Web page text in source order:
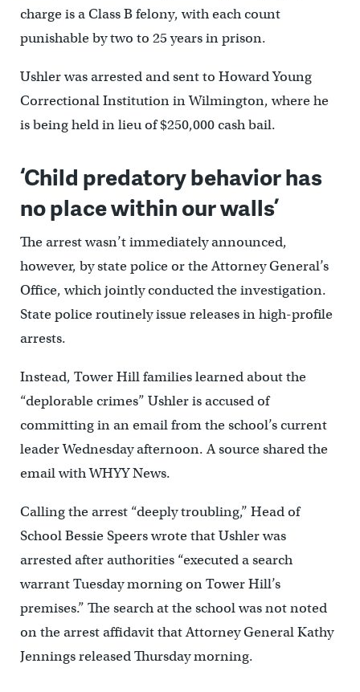
charge is a Class B felony, with each count
punishable by two to 25 years in prison.
Ushler was arrested and sent to Howard Young
Correctional Institution in Wilmington, where he
is being held in lieu of $250,000 cash bail.
‘Child predatory behavior has
no place within our walls’
The arrest wasn’t immediately announced,
however, by state police or the Attorney General’s
Office, which jointly conducted the investigation.
State police routinely issue releases in high-profile
arrests.
Instead, Tower Hill families learned about the
“deplorable crimes” Ushler is accused of
committing in an email from the school’s current
leader Wednesday afternoon. A source shared the
email with WHYY News.
Calling the arrest “deeply troubling,’’ Head of
School Bessie Speers wrote that Ushler was
arrested after authorities “executed a search
warrant Tuesday morning on Tower Hill’s
premises.” The search at the school was not noted
on the arrest affidavit that Attorney General Kathy
Jennings released Thursday morning.